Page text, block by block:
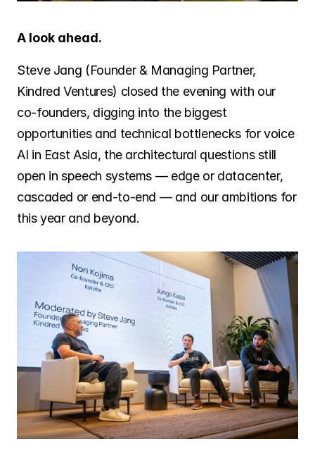
A look ahead.
Steve Jang (Founder & Managing Partner,
Kindred Ventures) closed the evening with our
co-founders, digging into the biggest
opportunities and technical bottlenecks for voice
AI in East Asia, the architectural questions still
open in speech systems — edge or datacenter,
cascaded or end-to-end — and our ambitions for
this year and beyond.